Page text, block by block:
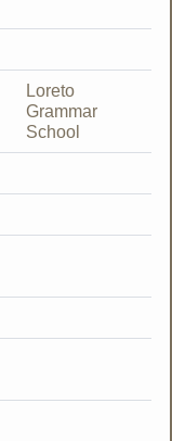
Loreto
Grammar
School